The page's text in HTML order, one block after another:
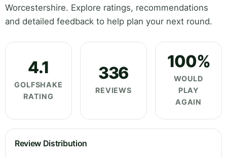
Worcestershire. Explore ratings, recommendations
and detailed feedback to help plan your next round.
4.1
GOLFSHAKE
RATING
336
REVIEWS
100%
WOULD
PLAY
AGAIN
Review Distribution